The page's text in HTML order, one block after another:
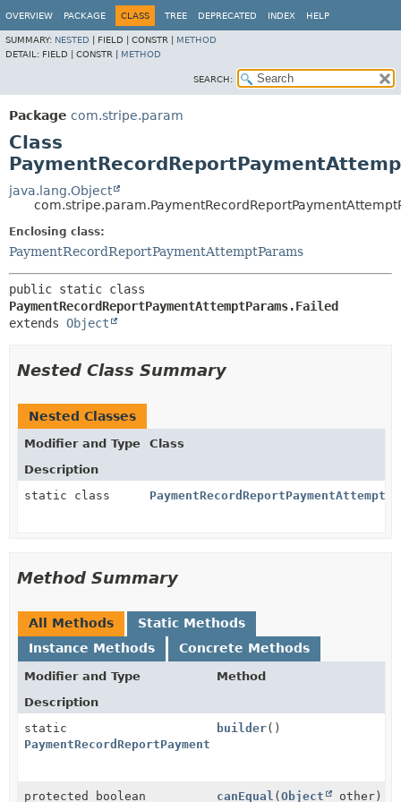
OVERVIEW PACKAGE CLASS TREE DEPRECATED INDEX HELP
SUMMARY: NESTED FIELD | CONSTR | METHOD
DETAIL: FIELD | CONSTR | METHOD
SEARCH:
Package com.stripe.param
Class
java.lang.Object
Enclosing class:
PaymentRecordReportPaymentAttemptParams
PaymentRecordReportPaymentAttemptParams.Failed
extends Object
Nested Class Summary
Nested Classes
Modifier and Type
Class
Description
static class
Method Summary
All Methods
Static Methods
Instance Methods
Concrete Methods
Modifier and Type
Method
Description
static
builder()
protected boolean canEqual ( Object other)